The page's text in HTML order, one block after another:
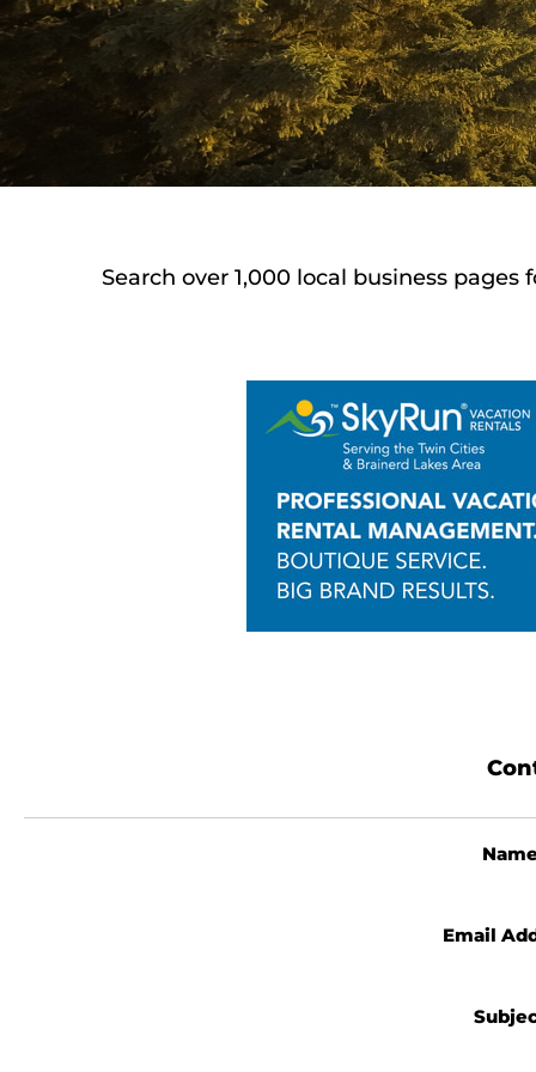
Search over 1,000 local business
Email